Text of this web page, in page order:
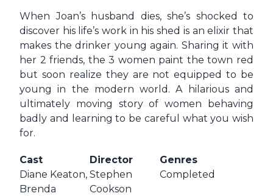
When Joan’s husband dies, she’s shocked to
discover his life’s work in his shed is an elixir that
makes the drinker young again. Sharing it with
her 2 friends, the 3 women paint the town red
but soon realize they are not equipped to be
young in the modern world. A hilarious and
ultimately moving story of women behaving
badly and learning to be careful what you wish
for.
Cast
Diane Keaton,
Brenda
Director
Stephen
Cookson
Genres
Completed